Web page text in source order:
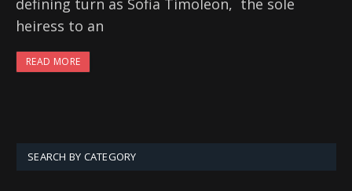
defining turn as Sofia Timoleon, the sole
heiress to an
READ MORE
SEARCH BY CATEGORY